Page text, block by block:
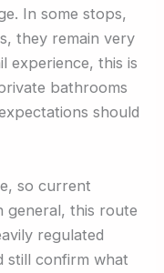
In some stops,
they remain very
experience, this is
bathrooms
should
so current
general, this route
regulated
still confirm what